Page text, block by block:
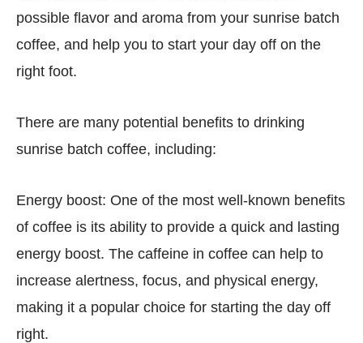
possible flavor and aroma from your sunrise batch
coffee, and help you to start your day off on the
right foot.
There are many potential benefits to drinking
sunrise batch coffee, including:
Energy boost: One of the most well-known benefits
of coffee is its ability to provide a quick and lasting
energy boost. The caffeine in coffee can help to
increase alertness, focus, and physical energy,
making it a popular choice for starting the day off
right.